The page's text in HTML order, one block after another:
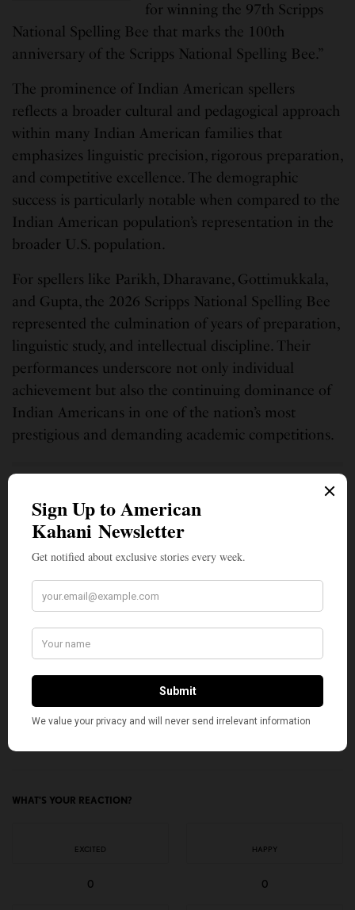
for winning the 97th Scripps
National Spelling Bee that marks the 100th
anniversary of the Scripps National Spelling Bee.”
The prominence of Indian American spellers
reflects a broader cultural and pedagogical approach
within many Indian American families that
emphasizes linguistic precision, rigorous preparation,
and competitive excellence. The demographic
success is particularly notable when compared to the
Indian American population’s representation in the
broader U.S. population.
For spellers like Parikh, Dharavane, Gottimukkala,
and Gupta, the 2026 Scripps National Spelling Bee
represented the culmination of years of preparation,
linguistic study, and intellectual discipline. Their
performances underscore not only individual
achievement but also the continuing dominance of
Indian Americans in one of the nation’s most
prestigious and demanding academic competitions.
Get notified about exclusive stories every week!
I would like to receive news and special offers.
2026 SCRIPPS NATIONAL SPELLING BEE
AMERICAN KAHANI
INDIAN AMERICANS
WHAT'S YOUR REACTION?
EXCITED
0
HAPPY
0